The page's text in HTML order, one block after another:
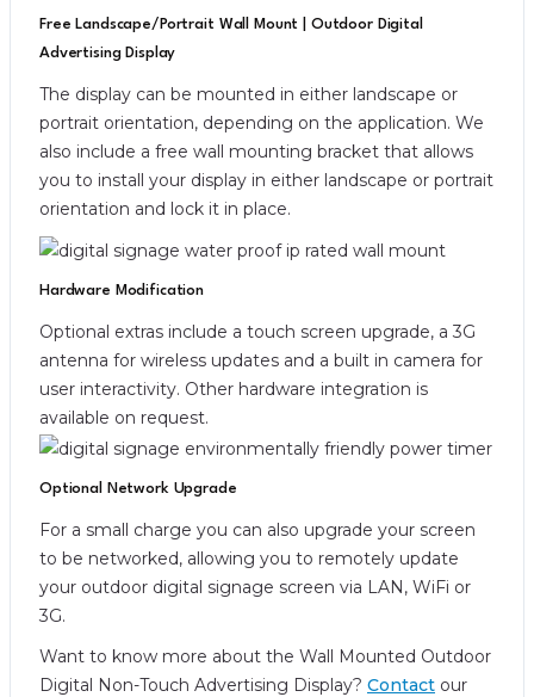
Free Landscape/Portrait Wall Mount | Outdoor Digital
Advertising Display
The display can be mounted in either landscape or
portrait orientation, depending on the application. We
also include a free wall mounting bracket that allows
you to install your display in either landscape or portrait
orientation and lock it in place.
Hardware Modification
Optional extras include a touch screen upgrade, a 3G
antenna for wireless updates and a built in camera for
user interactivity. Other hardware integration is
available on request.
Optional Network Upgrade
For a small charge you can also upgrade your screen
to be networked, allowing you to remotely update
your outdoor digital signage screen via LAN, WiFi or
3G.
Want to know more about the Wall Mounted Outdoor
Digital Non-Touch Advertising Display? Contact our